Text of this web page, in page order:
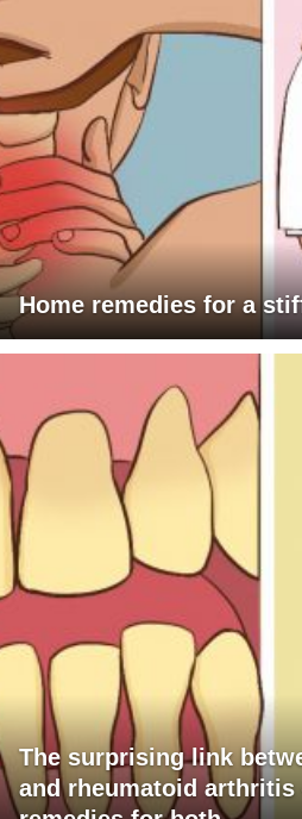
Home remedies for a
The surprising link
and rheumatoid